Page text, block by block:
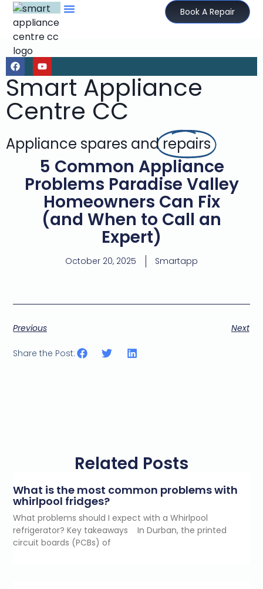
Book A Repair
Smart Appliance
Centre CC
Appliance spares andrepairs
5 Common Appliance
Problems Paradise Valley
Homeowners Can Fix
(and When to Call an
Expert)
October 20, 2025 Smartapp
Previous Next
Share the Post:
Related Posts
What is the most common problems with
whirlpool fridges?
What problems should I expect with a Whirlpool
refrigerator? Key takeaways In Durban, the printed
circuit boards (PCBs) of